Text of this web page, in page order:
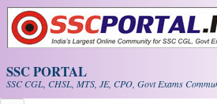
Skip to main content
SSC PORTAL
SSC CGL, CHSL, MTS, JE, CPO, Govt Exams